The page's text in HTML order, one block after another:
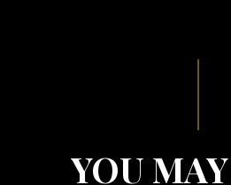
YOU